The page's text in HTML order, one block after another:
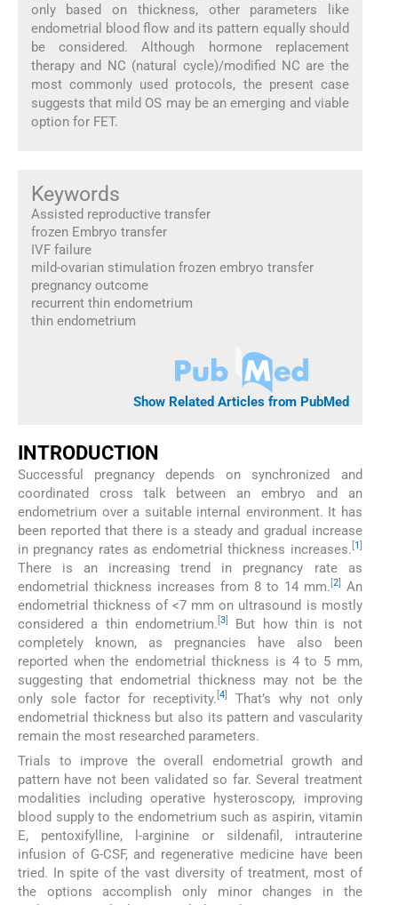
only based on thickness, other parameters like
endometrial blood flow and its pattern equally should
be considered. Although hormone replacement
therapy and NC (natural cycle)/modified NC are the
most commonly used protocols, the present case
suggests that mild OS may be an emerging and viable
option for FET.
Keywords
Assisted reproductive transfer
frozen Embryo transfer
IVF failure
mild-ovarian stimulation frozen embryo transfer
pregnancy outcome
recurrent thin endometrium
thin endometrium
Show Related Articles from PubMed
INTRODUCTION
Successful pregnancy depends on synchronized and
coordinated cross talk between an embryo and an
endometrium over a suitable internal environment. It has
been reported that there is a steady and gradual increase
in pregnancy rates as endometrial thickness increases. [1]
There is an increasing trend in pregnancy rate as
endometrial thickness increases from 8 to 14 mm. [2]
An
endometrial thickness of <7 mm on ultrasound is mostly
considered a thin endometrium. [3]
But how thin is not
completely known, as pregnancies have also been
reported when the endometrial thickness is 4 to 5 mm,
suggesting that endometrial thickness may not be the
only sole factor for receptivity. [4]
That’s why not only
endometrial thickness but also its pattern and vascularity
remain the most researched parameters.
Trials to improve the overall endometrial growth and
pattern have not been validated so far. Several treatment
modalities including operative hysteroscopy, improving
blood supply to the endometrium such as aspirin, vitamin
E, pentoxifylline, l-arginine or sildenafil, intrauterine
infusion of G-CSF, and regenerative medicine have been
tried. In spite of the vast diversity of treatment, most of
the options accomplish only minor changes in the